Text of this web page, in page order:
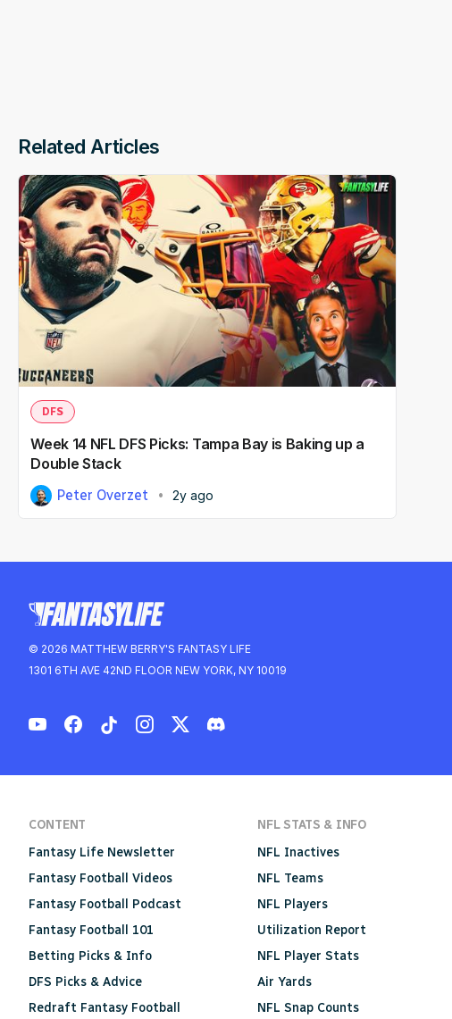
Related Articles
DFS
Week 14 NFL DFS Picks: Tampa Bay is Baking up a
Double Stack
Peter Overzet 2y ago
© 2026 MATTHEW BERRY'S FANTASY LIFE
1301 6TH AVE 42ND FLOOR NEW YORK, NY 10019
CONTENT
Fantasy Life Newsletter
Fantasy Football Videos
Fantasy Football Podcast
Fantasy Football 101
Betting Picks & Info
DFS Picks & Advice
Redraft Fantasy Football
NFL STATS & INFO
NFL Inactives
NFL Teams
NFL Players
Utilization Report
NFL Player Stats
Air Yards
NFL Snap Counts